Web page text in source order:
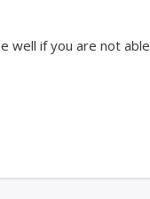
well if you are not able